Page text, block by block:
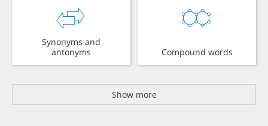
Synonyms and
antonyms
Compound words
Show more